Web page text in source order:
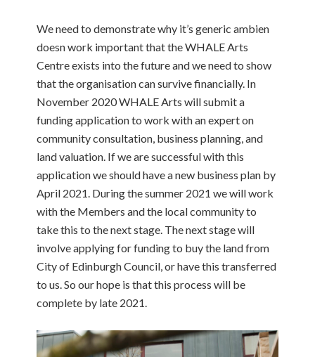
We need to demonstrate why it’sgeneric ambien
doesn work important that the WHALE Arts
Centre exists into the future and we need to show
that the organisation can survive financially. In
November 2020 WHALE Arts will submit a
funding application to work with an expert on
community consultation, business planning, and
land valuation. If we are successful with this
application we should have a new business plan by
April 2021. During the summer 2021 we will work
with the Members and the local community to
take this to the next stage. The next stage will
involve applying for funding to buy the land from
City of Edinburgh Council, or have this transferred
to us. So our hope is that this process will be
complete by late 2021.